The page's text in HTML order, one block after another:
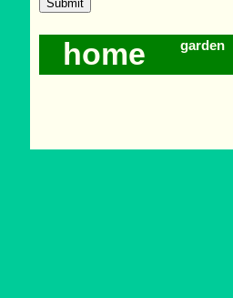
home garden